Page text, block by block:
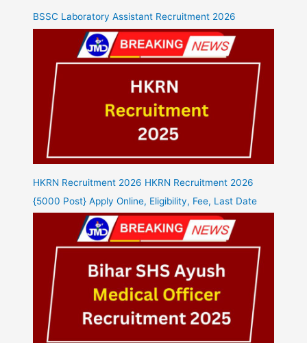
BSSC Laboratory Assistant Recruitment 2026
HKRN Recruitment 2026 HKRN Recruitment 2026
{5000 Post} Apply Online, Eligibility, Fee, Last Date